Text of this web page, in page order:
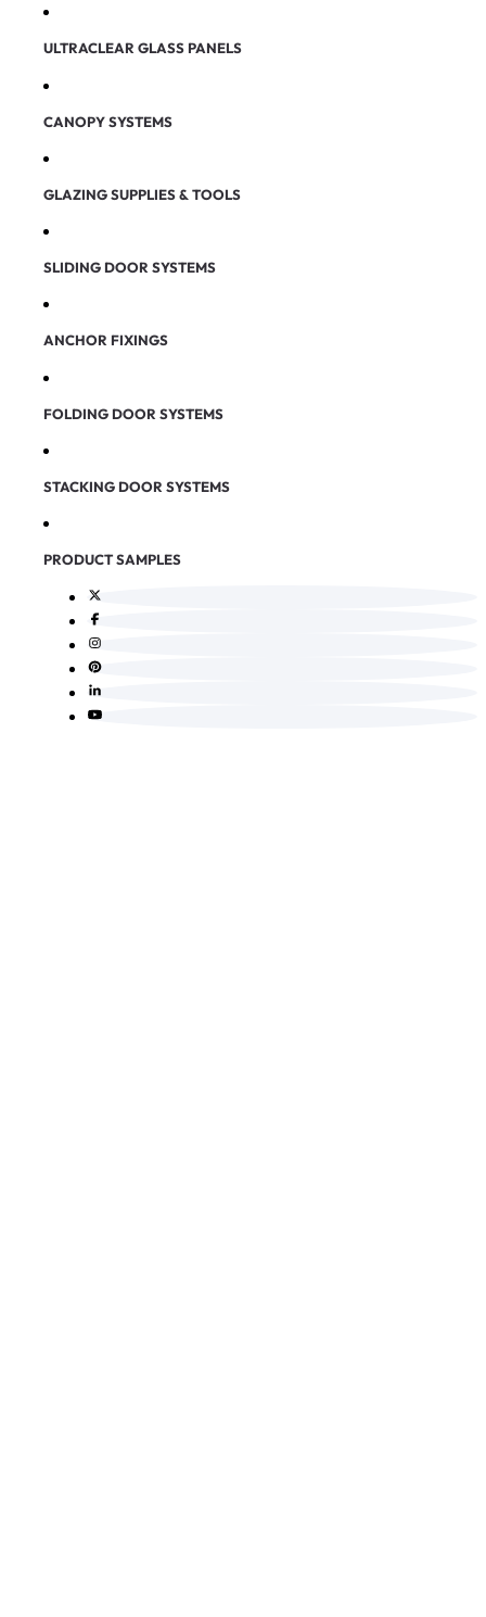
ULTRACLEAR GLASS PANELS
CANOPY SYSTEMS
GLAZING SUPPLIES & TOOLS
SLIDING DOOR SYSTEMS
ANCHOR FIXINGS
FOLDING DOOR SYSTEMS
STACKING DOOR SYSTEMS
PRODUCT SAMPLES